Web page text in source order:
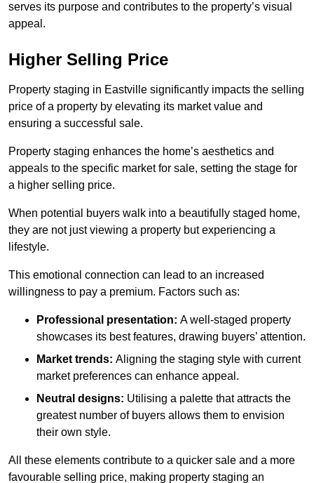
serves its purpose and contributes to the property’s visual
appeal.
Higher Selling Price
Property staging in Eastville significantly impacts the selling
price of a property by elevating its market value and
ensuring a successful sale.
Property staging enhances the home’s aesthetics and
appeals to the specific market for sale, setting the stage for
a higher selling price.
When potential buyers walk into a beautifully staged home,
they are not just viewing a property but experiencing a
lifestyle.
This emotional connection can lead to an increased
willingness to pay a premium. Factors such as:
Professional presentation: A well-staged property
showcases its best features, drawing buyers’ attention.
Market trends: Aligning the staging style with current
market preferences can enhance appeal.
Neutral designs: Utilising a palette that attracts the
greatest number of buyers allows them to envision
their own style.
All these elements contribute to a quicker sale and a more
favourable selling price, making property staging an